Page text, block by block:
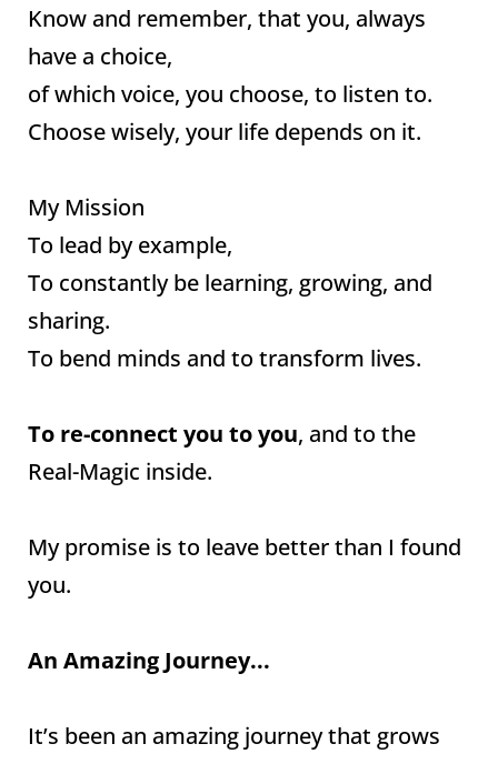
Know and remember, that you, always
have a choice,
of which voice, you choose, to listen to.
Choose wisely, your life depends on it.
My Mission
To lead by example,
To constantly be learning, growing, and
sharing.
To bend minds and to transform lives.
To re-connect you to you, and to the
Real-Magic inside.
My promise is to leave better than I found
you.
An Amazing Journey...
It’s been an amazing journey that grows